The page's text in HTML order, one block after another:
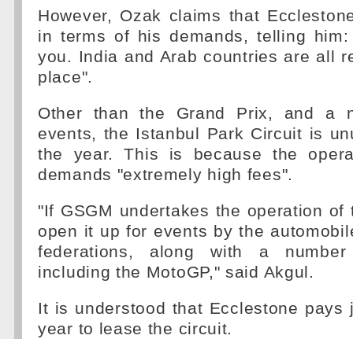
However, Ozak claims that
in terms of his demands, telling
you. India and Arab countries are all
place".
Other than the Grand Prix, and a
events, the Istanbul Park Circuit is
the year. This is because the
demands "extremely high fees".
"If GSGM undertakes the operation
open it up for events by the
federations, along with a
including the MotoGP," said Akgul.
It is understood that Ecclestone pays
year to lease the circuit.